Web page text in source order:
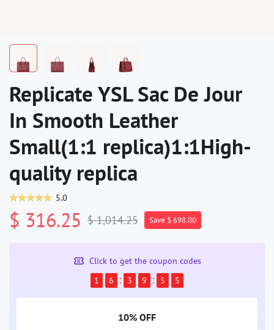
Replicate YSL Sac De Jour
In Smooth Leather
Small(1:1 replica)1:1High-
quality replica
5.0
$ 316.25 $ 1,014.25 Save $ 698.00
Click to get the coupon codes
1
6 3 9 5 5
10% OFF